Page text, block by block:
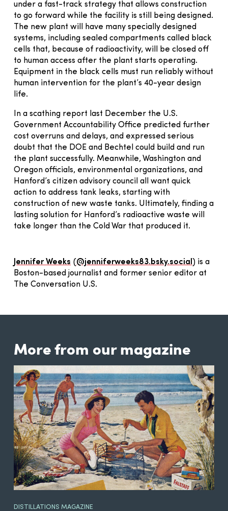
under a fast-track strategy that allows construction
to go forward while the facility is still being designed.
The new plant will have many specially designed
systems, including sealed compartments called black
cells that, because of radioactivity, will be closed off
to human access after the plant starts operating.
Equipment in the black cells must run reliably without
human intervention for the plant’s 40-year design
life.
In a scathing report last December the U.S.
Government Accountability Office predicted further
cost overruns and delays, and expressed serious
doubt that the DOE and Bechtel could build and run
the plant successfully. Meanwhile, Washington and
Oregon officials, environmental organizations, and
Hanford’s citizen advisory council all want quick
action to address tank leaks, starting with
construction of new waste tanks. Ultimately, finding a
lasting solution for Hanford’s radioactive waste will
take longer than the Cold War that produced it.
Jennifer Weeks (@jenniferweeks83.bsky.social) is a
Boston-based journalist and former senior editor at
The Conversation U.S.
More from our magazine
DISTILLATIONS MAGAZINE